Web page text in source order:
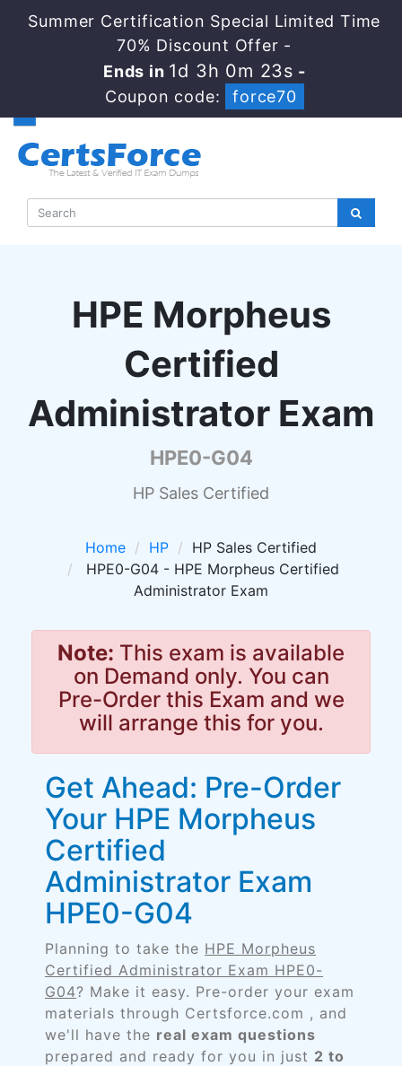
Summer Certification Special Limited Time
70% Discount Offer -
Ends in 1d 3h 0m 22s -
Coupon code:
force70
HPE Morpheus
Certified
Administrator Exam
HPE0-G04
HP Sales Certified
Home HP
HP Sales Certified
HPE0-G04 - HPE Morpheus Certified
Administrator Exam
Note: This exam is available
on Demand only. You can
Pre-Order this Exam and we
will arrange this for you.
Get Ahead: Pre-Order
Your HPE Morpheus
Certified
Administrator Exam
HPE0-G04
Planning to take the HPE Morpheus
Certified Administrator Exam HPE0-
G04? Make it easy. Pre-order your exam
materials through Certsforce.com , and
we'll have the real exam questions
prepared and ready for you in just 2 to